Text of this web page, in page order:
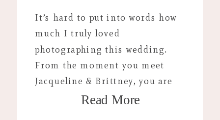
Read More
It’s hard to put into words how
much I truly loved
photographing this wedding.
From the moment you meet
Jacqueline & Brittney, you are
instantly comfortable. Their